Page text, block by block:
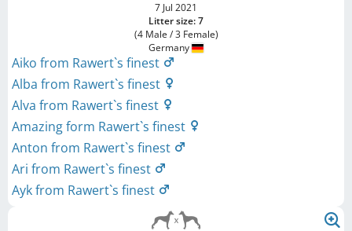
7 Jul 2021
Litter size: 7
(4 Male / 3 Female)
Germany
Aiko from Rawert`s finest
Alba from Rawert`s finest
Alva from Rawert`s finest
Amazing form Rawert`s finest
Anton from Rawert`s finest
Ari from Rawert`s finest
Ayk from Rawert`s finest